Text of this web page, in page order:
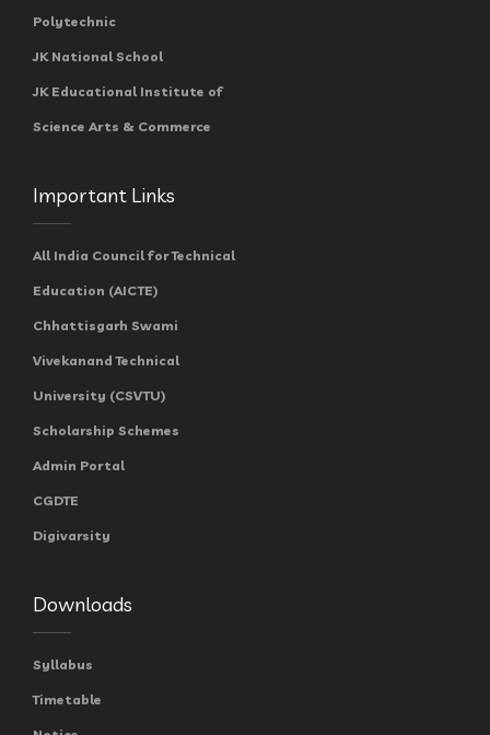
Polytechnic
JK National School
JK Educational Institute of
Science Arts & Commerce
Important Links
All India Council for Technical
Education (AICTE)
Chhattisgarh Swami
Vivekanand Technical
University (CSVTU)
Scholarship Schemes
Admin Portal
CGDTE
Digivarsity
Downloads
Syllabus
Timetable